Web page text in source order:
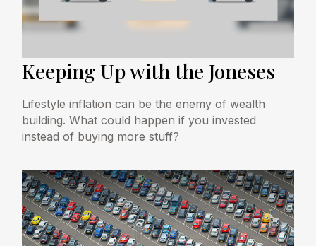
Keeping Up with the Joneses
Lifestyle inflation can be the enemy of wealth
building. What could happen if you invested
instead of buying more stuff?